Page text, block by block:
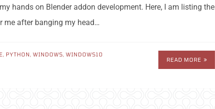
hands on Blender addon development. Here, I am listing the
me after banging my head…
, PYTHON , WINDOWS, WINDOWS10
READ MORE